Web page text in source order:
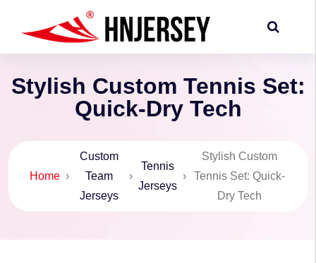
Stylish Custom Tennis Set:
Quick-Dry Tech
Home ›
Custom
Team
Jerseys
›
Tennis
Jerseys
›
Stylish Custom
Tennis Set: Quick-
Dry Tech